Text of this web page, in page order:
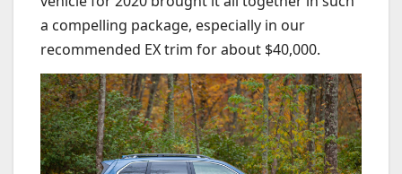
a compelling package, especially in our
recommended EX trim for about $40,000.